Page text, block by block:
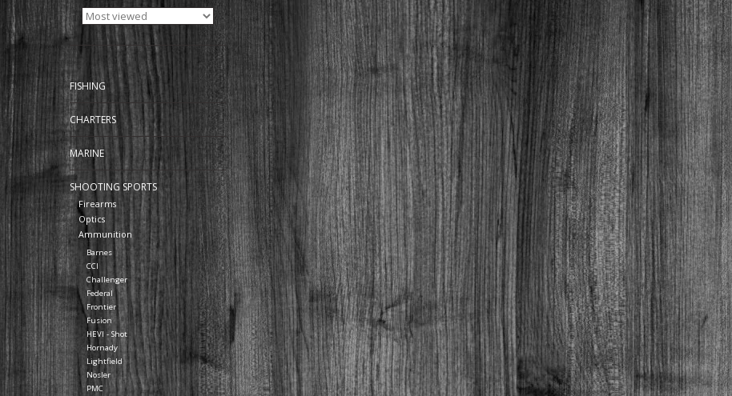
FISHING
CHARTERS
MARINE
SHOOTING SPORTS
Firearms
Optics
Ammunition
Barnes
CCI
Challenger
Federal
Frontier
Fusion
HEVI - Shot
Hornady
Lightfield
Nosler
PMC